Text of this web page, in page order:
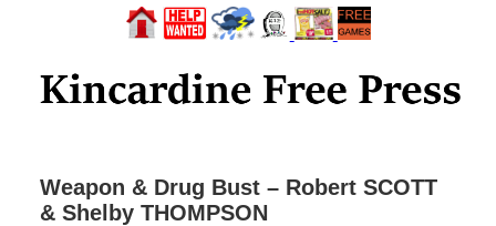
Weapon & Drug Bust – Robert SCOTT
& Shelby THOMPSON